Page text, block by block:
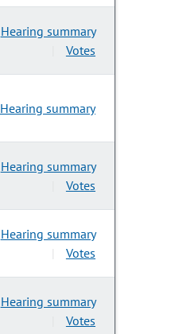
Hearing summary
Votes
Hearing summary
Hearing summary
Votes
Hearing summary
Votes
Hearing summary
Votes